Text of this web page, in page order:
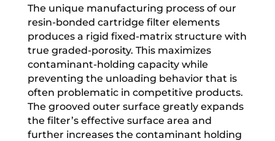
The unique manufacturing process of our
resin-bonded cartridge filter elements
produces a rigid fixed-matrix structure with
true graded-porosity. This maximizes
contaminant-holding capacity while
preventing the unloading behavior that is
often problematic in competitive products.
The grooved outer surface greatly expands
the filter’s effective surface area and
further increases the contaminant holding